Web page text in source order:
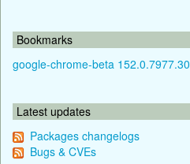
Bookmarks
google-chrome-beta 152.0.7977.30
Latest updates
Packages changelogs
Bugs & CVEs